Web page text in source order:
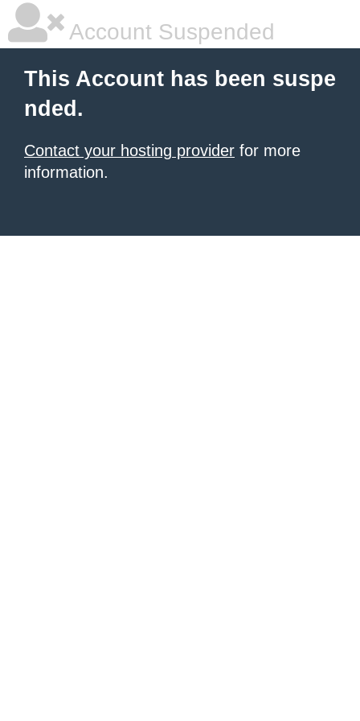
Account Suspended
This Account has been suspe
nded.
Contact your hosting provider for more
information.